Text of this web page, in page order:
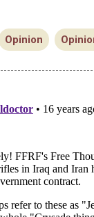
Opinion